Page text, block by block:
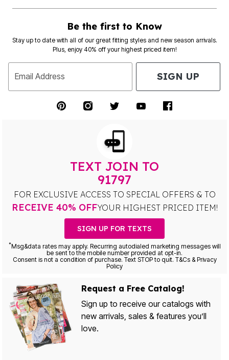
Be the first to Know
Stay up to date with all of our great fitting styles and new season arrivals.
Plus, enjoy 40% off your highest priced item!
Email Address SIGN UP
TEXT JOIN TO
91797
FOR EXCLUSIVE ACCESS TO SPECIAL OFFERS & TO
RECEIVE 40% OFFYOUR HIGHEST PRICED ITEM!
SIGN UP FOR TEXTS
*Msg&data rates may apply. Recurring autodialed marketing messages will
be sent to the mobile number provided at opt-in.
Consent is not a condition of purchase. Text STOP to quit. T&Cs & Privacy
Policy
Request a Free Catalog!
Sign up to receive our catalogs with
new arrivals, sales & features you’ll
love.